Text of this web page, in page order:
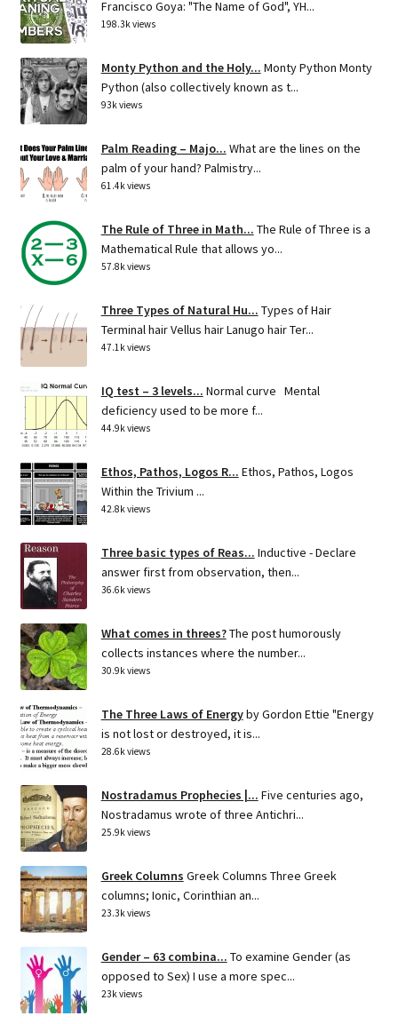
Francisco Goya: "The Name of God", YH...
198.3k views
Monty Python and the Holy... Monty Python Monty
Python (also collectively known as t...
93k views
Palm Reading – Majo... What are the lines on the
palm of your hand? Palmistry...
61.4k views
The Rule of Three in Math... The Rule of Three is a
Mathematical Rule that allows yo...
57.8k views
Three Types of Natural Hu... Types of Hair
Terminal hair Vellus hair Lanugo hair Ter...
47.1k views
IQ test – 3 levels... Normal curve Mental
deficiency used to be more f...
44.9k views
Ethos, Pathos, Logos R... Ethos, Pathos, Logos
Within the Trivium ...
42.8k views
Three basic types of Reas... Inductive - Declare
answer first from observation, then...
36.6k views
What comes in threes?The post humorously
collects instances where the number...
30.9k views
The Three Laws of Energyby Gordon Ettie "Energy
is not lost or destroyed, it is...
28.6k views
Nostradamus Prophecies |... Five centuries ago,
Nostradamus wrote of three Antichri...
25.9k views
Greek Columns Greek Columns Three Greek
columns; Ionic, Corinthian an...
23.3k views
Gender – 63 combina... To examine Gender (as
opposed to Sex) I use a more spec...
23k views